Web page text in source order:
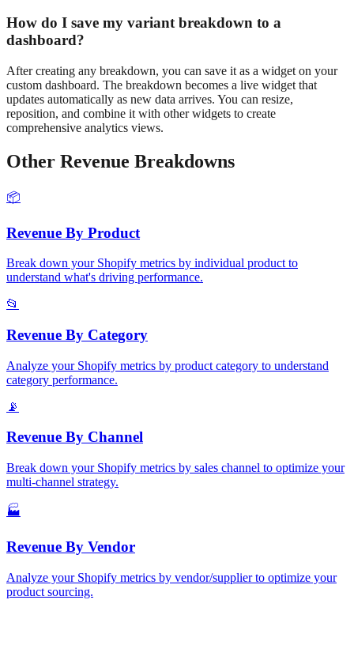
How do I save my variantbreakdown to a
dashboard?
After creating any breakdown, you can save it as a widget on your
custom dashboard. The breakdown becomes a live widget that
updates automatically as new data arrives. You can resize,
reposition, and combine it with other widgets to create
comprehensive analytics views.
Other Revenue Breakdowns
📦
Revenue By Product
Break down your Shopify metrics by individual product to
understand what's driving performance.
📂
Revenue By Category
Analyze your Shopify metrics by product category to understand
category performance.
📡
Revenue By Channel
Break down your Shopify metrics by sales channel to optimize your
multi-channel strategy.
🏭
Revenue By Vendor
Analyze your Shopify metrics by vendor/supplier to optimize your
product sourcing.